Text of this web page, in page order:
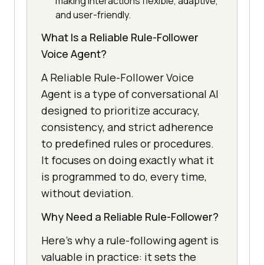
and user-friendly.
What Is a Reliable Rule-Follower
Voice Agent?
A Reliable Rule-Follower Voice
Agent is a type of conversational AI
designed to prioritize accuracy,
consistency, and strict adherence
to predefined rules or procedures.
It focuses on doing exactly what it
is programmed to do, every time,
without deviation.
Why Need a Reliable Rule-Follower?
Here’s why a rule-following agent is
valuable in practice: it sets the